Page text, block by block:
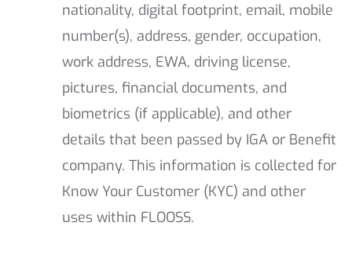
nationality, digital footprint, email, mobile
number(s), address, gender, occupation,
work address, EWA, driving license,
pictures, financial documents, and
biometrics (if applicable), and other
details that been passed by IGA or Benefit
company. This information is collected for
Know Your Customer (KYC) and other
uses within FLOOSS.